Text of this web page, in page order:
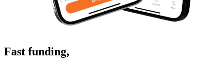
Fast funding,